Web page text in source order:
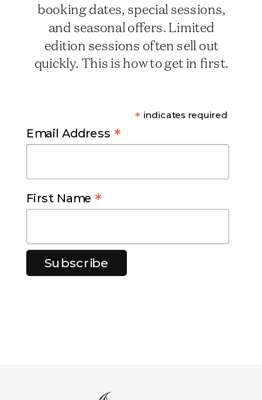
* indicates required
Email Address *
First Name*
booking dates, special sessions,
and seasonal offers. Limited
edition sessions often sell out
quickly. This is how to get in first.